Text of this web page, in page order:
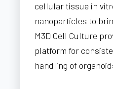
cellular tissue in
nanoparticles to
M3D Cell Culture
platform for
handling of